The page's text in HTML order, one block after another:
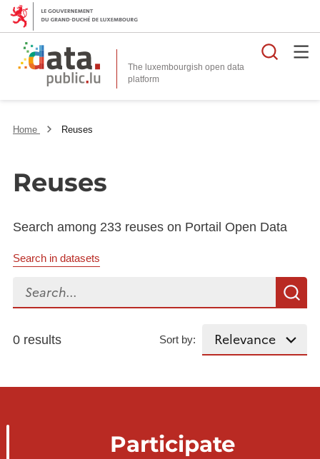
The luxembourgish open data
platform
Home Reuses
Reuses
Search among 233 reuses on Portail Open Data
Search in datasets
Search...
0 results Sort by:
Participate